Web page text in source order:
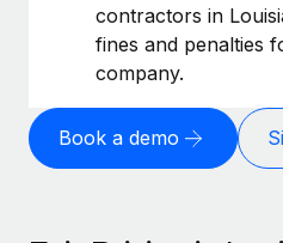
contractors in
fines and penalties
company.
Book a demo